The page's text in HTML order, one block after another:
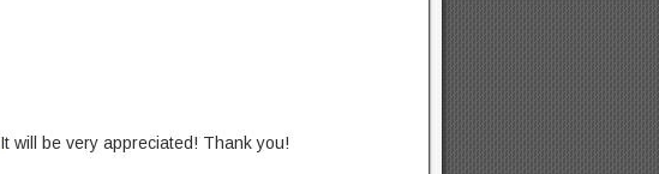
It will be very appreciated! Thank you!